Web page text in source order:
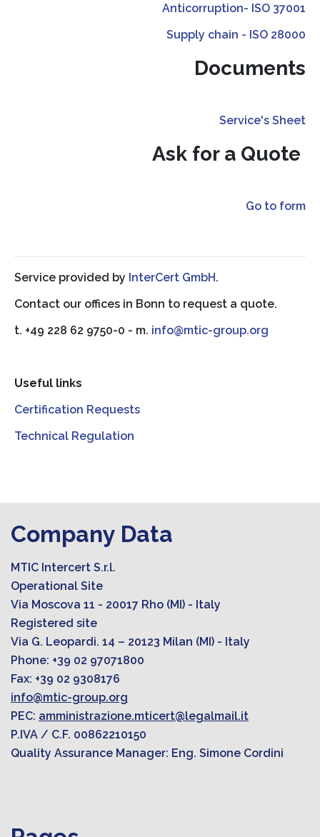
Anticorruption- ISO 37001
Supply chain - ISO 28000
Documents
Service's Sheet
Ask for a Quote
Go to form
Service provided by InterCert GmbH.
Contact our offices in Bonn to request a quote.
t. +49 228 62 9750-0 - m. info@mtic-group.org
Useful links
Certification Requests
Technical Regulation
Company Data
MTIC Intercert S.r.l.
Operational Site
Via Moscova 11 - 20017 Rho (MI) - Italy
Registered site
Via G. Leopardi. 14 – 20123 Milan (MI) - Italy
Phone: +39 02 97071800
Fax: +39 02 9308176
info@mtic-group.org
PEC: amministrazione.mticert@legalmail.it
P.IVA / C.F. 00862210150
Quality Assurance Manager: Eng. Simone Cordini